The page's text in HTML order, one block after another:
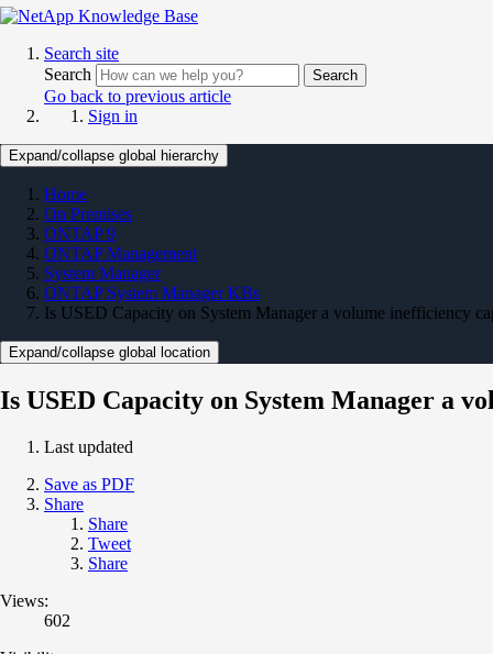
Search site
Search
Search
Go back to previous article
Sign in
Expand/collapse global hierarchy
Home
On Premises
ONTAP 9
ONTAP Management
System Manager
ONTAP System Manager KBs
Is USED Capacity on System Manager a volume inefficiency
Expand/collapse global location
Is USED Capacity on System Manager a
Last updated
Save as PDF
Share
Share
Tweet
Share
Views:
602